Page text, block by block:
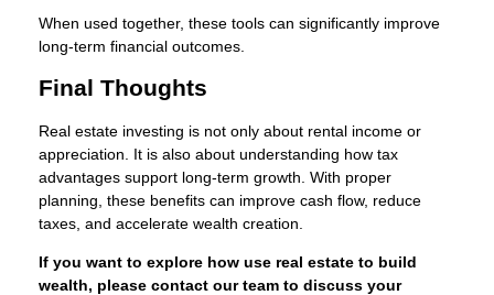
When used together, these tools can significantly improve
long-term financial outcomes.
Final Thoughts
Real estate investing is not only about rental income or
appreciation. It is also about understanding how tax
advantages support long-term growth. With proper
planning, these benefits can improve cash flow, reduce
taxes, and accelerate wealth creation.
If you want to explore how use real estate to build
wealth, please contact our team to discuss your